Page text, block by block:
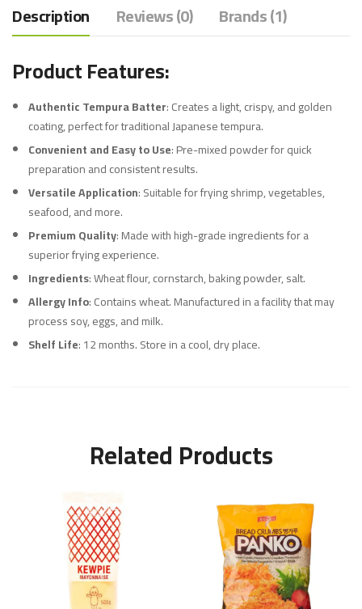
Description Reviews (0) Brands (1)
Product Features:
Authentic Tempura Batter: Creates a light, crispy, and golden
coating, perfect for traditional Japanese tempura.
Convenient and Easy to Use: Pre-mixed powder for quick
preparation and consistent results.
Versatile Application: Suitable for frying shrimp, vegetables,
seafood, and more.
Premium Quality: Made with high-grade ingredients for a
superior frying experience.
Ingredients: Wheat flour, cornstarch, baking powder, salt.
Allergy Info: Contains wheat. Manufactured in a facility that may
process soy, eggs, and milk.
Shelf Life: 12 months. Store in a cool, dry place.
Related Products